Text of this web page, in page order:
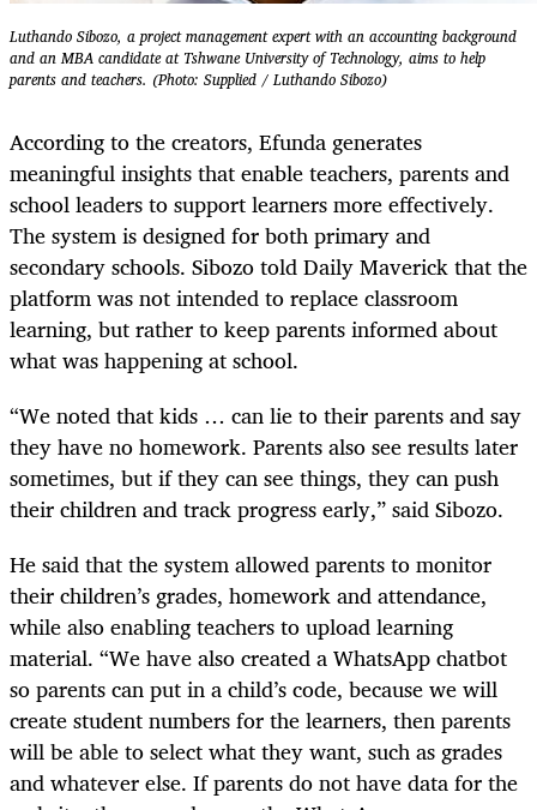
Luthando Sibozo, a project management expert with an accounting background
and an MBA candidate at Tshwane University of Technology, aims to help
parents and teachers. (Photo: Supplied / Luthando Sibozo)
According to the creators, Efunda generates
meaningful insights that enable teachers, parents and
school leaders to support learners more effectively.
The system is designed for both primary and
secondary schools. Sibozo told Daily Maverick that the
platform was not intended to replace classroom
learning, but rather to keep parents informed about
what was happening at school.
“We noted that kids … can lie to their parents and say
they have no homework. Parents also see results later
sometimes, but if they can see things, they can push
their children and track progress early,” said Sibozo.
He said that the system allowed parents to monitor
their children’s grades, homework and attendance,
while also enabling teachers to upload learning
material. “We have also created a WhatsApp chatbot
so parents can put in a child’s code, because we will
create student numbers for the learners, then parents
will be able to select what they want, such as grades
and whatever else. If parents do not have data for the